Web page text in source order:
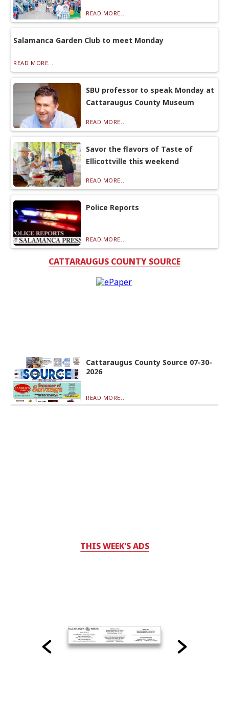
READ MORE...
Salamanca Garden Club to meet Monday
READ MORE...
SBU professor to speak Monday at
Cattaraugus County Museum
READ MORE...
Savor the flavors of Taste of
Ellicottville this weekend
READ MORE...
Police Reports
READ MORE...
CATTARAUGUS COUNTY SOURCE
Cattaraugus County Source 07-30-
2026
READ MORE...
THIS WEEK'S ADS